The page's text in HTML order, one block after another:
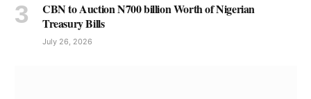
CBN to Auction N700 billion Worth of Nigerian
Treasury Bills
July 26, 2026